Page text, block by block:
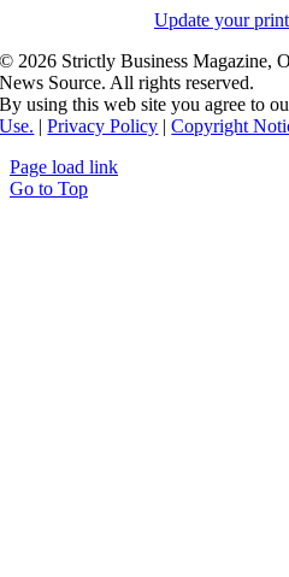
Update your
© 2026 Strictly Business Magazine,
News Source. All rights reserved.
By using this web site you agree to
Use. |Privacy Policy |Copyright
Page load link
Go to Top